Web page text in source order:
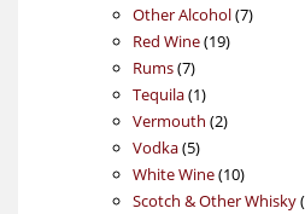
products
Other Alcohol 77
Red Wine 1919
Rums 77
products
Tequila 11
product
Vermouth 22
Vodka 55
products
White Wine 1010
products
Scotch & Other Whisky